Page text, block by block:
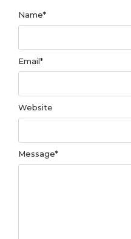
Message*
Name*
Email*
Website